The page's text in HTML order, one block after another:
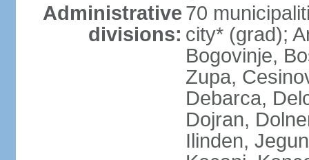
Administrative
divisions:
70
city* (grad);
Bogovinje,
Zupa,
Debarca,
Dojran,
Ilinden,